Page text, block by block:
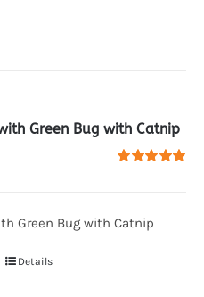
Green Bug with Catnip
Green Bug with Catnip
Details